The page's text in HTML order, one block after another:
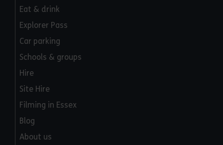
Eat & drink
Explorer Pass
Car parking
Schools & groups
Hire
Site Hire
Filming in Essex
Blog
About us